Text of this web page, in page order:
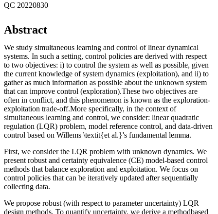
QC 20220830
Abstract
We study simultaneous learning and control of linear dynamical
systems. In such a setting, control policies are derived with respect
to two objectives: i) to control the system as well as possible, given
the current knowledge of system dynamics (exploitation), and ii) to
gather as much information as possible about the unknown system
that can improve control (exploration).These two objectives are
often in conflict, and this phenomenon is known as the exploration-
exploitation trade-off.More specifically, in the context of
simultaneous learning and control, we consider: linear quadratic
regulation (LQR) problem, model reference control, and data-driven
control based on Willems \textit{et al.}'s fundamental lemma.
First, we consider the LQR problem with unknown dynamics. We
present robust and certainty equivalence (CE) model-based control
methods that balance exploration and exploitation. We focus on
control policies that can be iteratively updated after sequentially
collecting data.
We propose robust (with respect to parameter uncertainty) LQR
design methods. To quantify uncertainty, we derive a methodbased